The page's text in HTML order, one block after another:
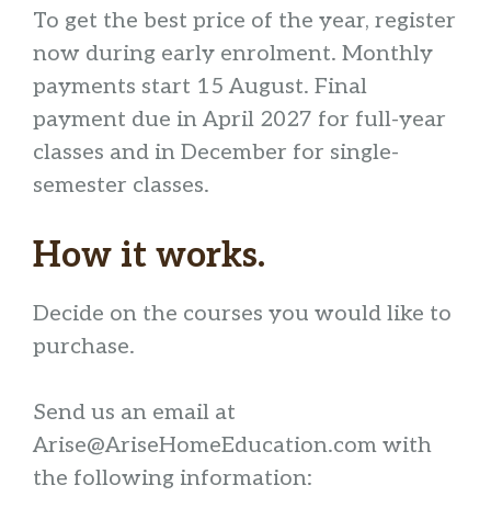
To get the best price of the year, register
now during early enrolment. Monthly
payments start 15 August. Final
payment due in April 2027 for full-year
classes and in December for single-
semester classes.
How it works.
Decide on the courses you would like to
purchase.
Send us an email at
Arise@AriseHomeEducation.com with
the following information: